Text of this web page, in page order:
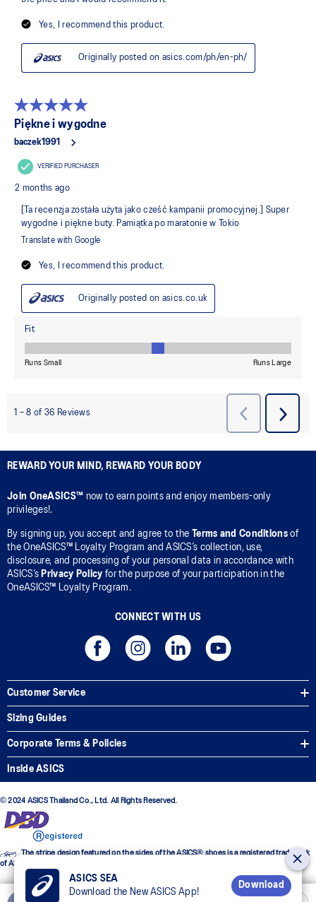
REWARD YOUR MIND, REWARD YOUR BODY
Join OneASICS™ now to earn points and enjoy members-only
privileges!.
By signing up, you accept and agree to the Terms and Conditionsof
the OneASICS™ Loyalty Program and ASICS’s collection, use,
disclosure, and processing of your personal data in accordance with
ASICS’s Privacy Policy for the purpose of your participation in the
OneASICS™ Loyalty Program.
CONNECT WITH US
Customer Service
Sizing Guides
Corporate Terms & Policies
Inside ASICS
© 2024 ASICS Thailand Co., Ltd. All Rights Reserved.
The stripe design featured on the sides of the ASICS® shoes is a registered trademark
of ASICS Corporation
ASICS SEA
Download the New ASICS App!
Download